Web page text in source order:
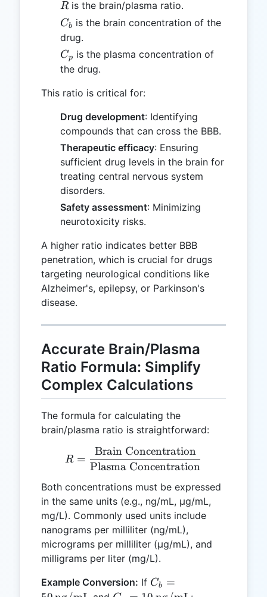
R
Ris the brain/plasma ratio.
C_b
Cb is the brain concentration of the
drug.
C_p
Cp is the plasma concentration of
the drug.
This ratio is critical for:
Drug development: Identifying
compounds that can cross the BBB.
Therapeutic efficacy: Ensuring
sufficient drug levels in the brain for
treating central nervous system
disorders.
Safety assessment: Minimizing
neurotoxicity risks.
A higher ratio indicates better BBB
penetration, which is crucial for drugs
targeting neurological conditions like
Alzheimer's, epilepsy, or Parkinson's
disease.
Accurate Brain/Plasma
Ratio Formula: Simplify
Complex Calculations
The formula for calculating the
brain/plasma ratio is straightforward:
R = \frac{\text{Brain
R =
Plasma Concentration
Brain Concentration
Both concentrations must be expressed
in the same units (e.g., ng/mL, μg/mL,
mg/L). Commonly used units include
nanograms per milliliter (ng/mL),
micrograms per milliliter (μg/mL), and
milligrams per liter (mg/L).
Example Conversion: If C_b = 50 \,
Cb
=